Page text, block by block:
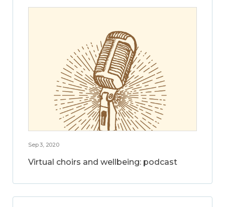
Sep 3, 2020
Virtual choirs and wellbeing: podcast